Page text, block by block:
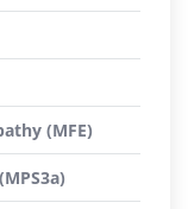
(MFE)